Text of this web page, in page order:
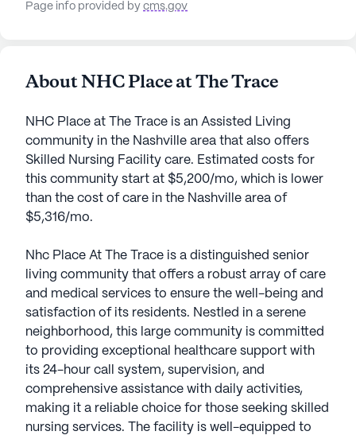
Page info provided by cms.gov
About NHC Place at The Trace
NHC Place at The Trace is an Assisted Living
community in the Nashville area that also offers
Skilled Nursing Facility care. Estimated costs for
this community start at $5,200/mo, which is lower
than the cost of care in the Nashville area of
$5,316/mo.
Nhc Place At The Trace is a distinguished senior
living community that offers a robust array of care
and medical services to ensure the well-being and
satisfaction of its residents. Nestled in a serene
neighborhood, this large community is committed
to providing exceptional healthcare support with
its 24-hour call system, supervision, and
comprehensive assistance with daily activities,
making it a reliable choice for those seeking skilled
nursing services. The facility is well-equipped to